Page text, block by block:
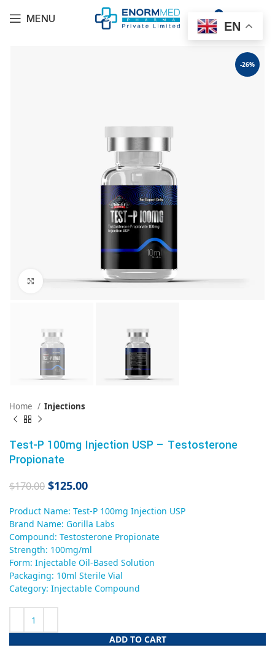
MENU 0
-26%
Click to enlarge
Home Injections
Test-P 100mg Injection USP – Testosterone
Propionate
$170.00 $125.00
Product Name: Test-P 100mg Injection USP
Brand Name: Gorilla Labs
Compound: Testosterone Propionate
Strength: 100mg/ml
Form: Injectable Oil-Based Solution
Packaging: 10ml Sterile Vial
Category: Injectable Compound
ADD TO CART
EN